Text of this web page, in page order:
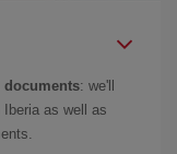
documents: we'll
as well as